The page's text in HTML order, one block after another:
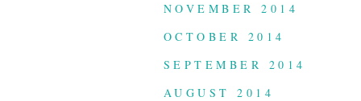
NOVEMBER 2014
OCTOBER 2014
SEPTEMBER 2014
AUGUST 2014